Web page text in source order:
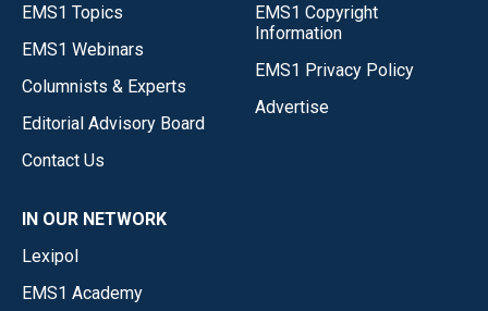
EMS1 Topics
EMS1 Webinars
Columnists & Experts
Editorial Advisory Board
Contact Us
EMS1 Copyright
Information
EMS1 Privacy Policy
Advertise
IN OUR NETWORK
Lexipol
EMS1 Academy